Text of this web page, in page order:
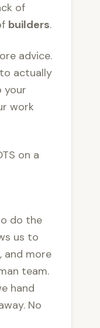
of
builders.
advice.
actually
your
work
on a
do the
us to
and more
team.
hand
No